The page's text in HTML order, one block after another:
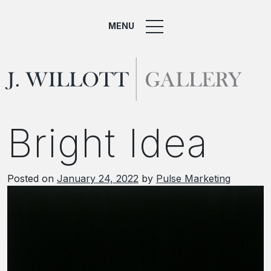
MENU
Bright Idea
Posted on January 24, 2022 by Pulse Marketing